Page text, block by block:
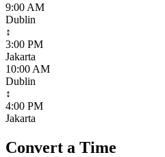
9:00 AM
Dublin
↕
3:00 PM
Jakarta
10:00 AM
Dublin
↕
4:00 PM
Jakarta
Convert a Time